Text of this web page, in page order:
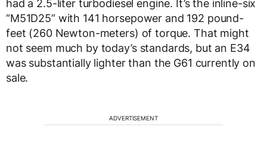
had a 2.5-liter turbodiesel engine. It’s the inline-six
“M51D25” with 141 horsepower and 192 pound-
feet (260 Newton-meters) of torque. That might
not seem much by today’s standards, but an E34
was substantially lighter than the G61 currently on
sale.
ADVERTISEMENT